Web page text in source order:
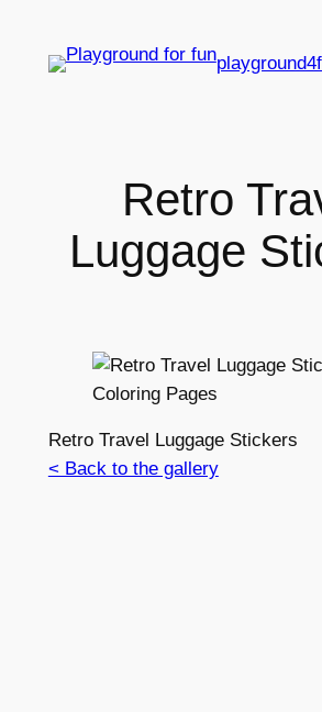
Retro
Luggage
Retro Travel Luggage Stickers
< Back to the gallery